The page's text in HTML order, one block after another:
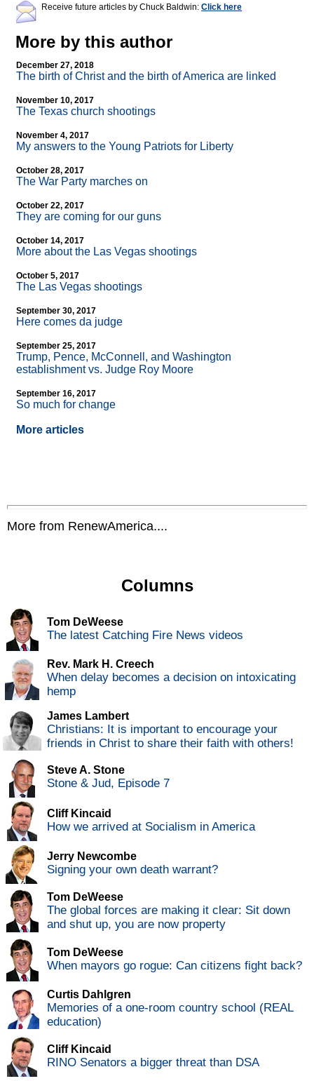
Receive future articles by Chuck Baldwin: Click here
More by this author
December 27, 2018
The birth of Christ and the birth of America are linked
November 10, 2017
The Texas church shootings
November 4, 2017
My answers to the Young Patriots for Liberty
October 28, 2017
The War Party marches on
October 22, 2017
They are coming for our guns
October 14, 2017
More about the Las Vegas shootings
October 5, 2017
The Las Vegas shootings
September 30, 2017
Here comes da judge
September 25, 2017
Trump, Pence, McConnell, and Washington
establishment vs. Judge Roy Moore
September 16, 2017
So much for change
More articles
More from RenewAmerica....
Columns
Tom DeWeese
The latest Catching Fire News videos
Rev. Mark H. Creech
When delay becomes a decision on intoxicating
hemp
James Lambert
Christians: It is important to encourage your
friends in Christ to share their faith with others!
Steve A. Stone
Stone & Jud, Episode 7
Cliff Kincaid
How we arrived at Socialism in America
Jerry Newcombe
Signing your own death warrant?
Tom DeWeese
The global forces are making it clear: Sit down
and shut up, you are now property
Tom DeWeese
When mayors go rogue: Can citizens fight back?
Curtis Dahlgren
Memories of a one-room country school (REAL
education)
Cliff Kincaid
RINO Senators a bigger threat than DSA